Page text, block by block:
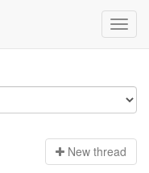
New thread